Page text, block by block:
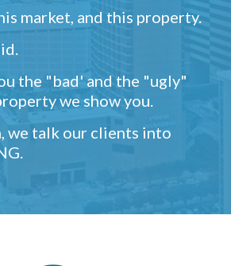
market, and this property.
the "bad' and the "ugly"
we show you.
we talk our clients into